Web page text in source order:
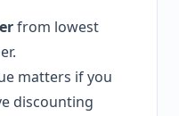
from lowest
matters if you
discounting